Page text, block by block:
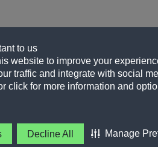
to us
website to improve your
traffic and integrate with social
click for more information and
Decline All Manage